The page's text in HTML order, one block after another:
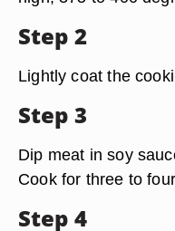
Step 2
Lightly coat the
Step 3
Dip meat in soy
Cook for three to
Step 4